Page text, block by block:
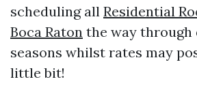
scheduling all Residential
Boca Raton the way
seasons whilst rates may
little bit!